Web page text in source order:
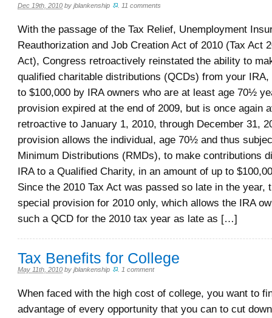
Dec 19th, 2010 by jblankenship 11 comments
With the passage of the Tax Relief, Unemployment
Reauthorization and Job Creation Act of 2010 (Tax Act
Act), Congress retroactively reinstated the ability to
qualified charitable distributions (QCDs) from your IRA,
to $100,000 by IRA owners who are at least age 70½
provision expired at the end of 2009, but is once again
retroactive to January 1, 2010, through December 31,
provision allows the individual, age 70½ and thus
Minimum Distributions (RMDs), to make contributions
IRA to a Qualified Charity, in an amount of up to
Since the 2010 Tax Act was passed so late in the year,
special provision for 2010 only, which allows the IRA
such a QCD for the 2010 tax year as late as […]
Tax Benefits for College
May 11th, 2010 by jblankenship 1 comment
When faced with the high cost of college, you want to
advantage of every opportunity that you can to cut